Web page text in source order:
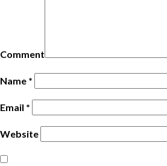
Comment
Name *
Email *
Website